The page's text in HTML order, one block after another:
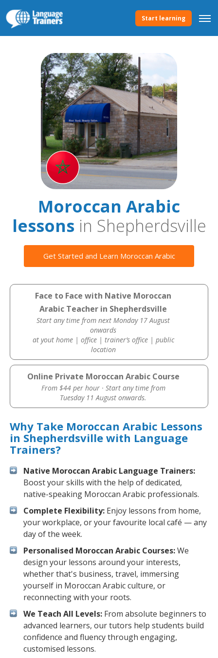
Start learning
Moroccan Arabic
lessonsin Shepherdsville
Get Started and Learn Moroccan Arabic
Face to Face with Native Moroccan
Arabic Teacher in Shepherdsville
Start any time from next Monday 17 August
onwards
at yout home | office | trainer’s office | public
location
Online Private Moroccan Arabic Course
From $44 per hour · Start any time from
Tuesday 11 August onwards.
Why Take Moroccan Arabic Lessons
in Shepherdsville with Language
Trainers?
Native Moroccan Arabic Language Trainers:
Boost your skills with the help of dedicated,
native-speaking Moroccan Arabic professionals.
Complete Flexibility: Enjoy lessons from home,
your workplace, or your favourite local café — any
day of the week.
Personalised Moroccan Arabic Courses:We
design your lessons around your interests,
whether that's business, travel, immersing
yourself in Moroccan Arabic culture, or
reconnecting with your roots.
We Teach All Levels: From absolute beginners to
advanced learners, our tutors help students build
confidence and fluency through engaging,
customised lessons.